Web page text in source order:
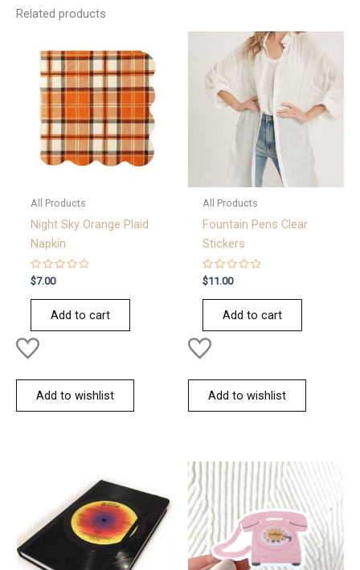
Related products
All Products
Night Sky Orange Plaid
Napkin
Rated
0
out
$7.00
Add to cart
Add to wishlist
All Products
Fountain Pens Clear
Stickers
Rated
0
out
$11.00
Add to cart
Add to wishlist